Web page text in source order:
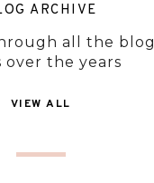
ARCHIVE
all the blog
over the years
VIEW ALL